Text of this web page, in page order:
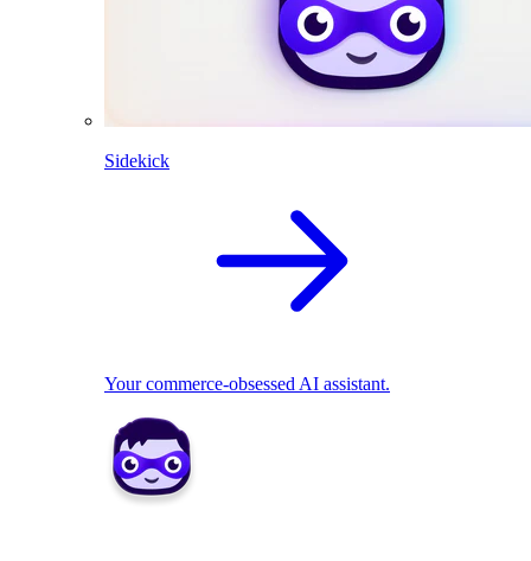
Sidekick
Your commerce-obsessed AI assistant.